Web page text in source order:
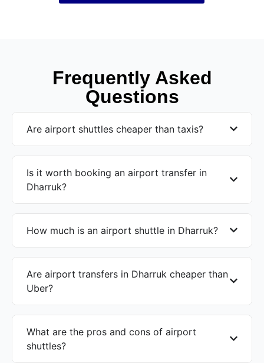
Frequently Asked
Questions
Are airport shuttles cheaper than taxis?
Is it worth booking an airport transfer in
Dharruk?
How much is an airport shuttle in Dharruk?
Are airport transfers in Dharruk cheaper than
Uber?
What are the pros and cons of airport
shuttles?